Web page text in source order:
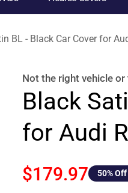
BL - Black Car Cover for
Not the right vehicle or
Black
for Audi
$179.97 50% Off